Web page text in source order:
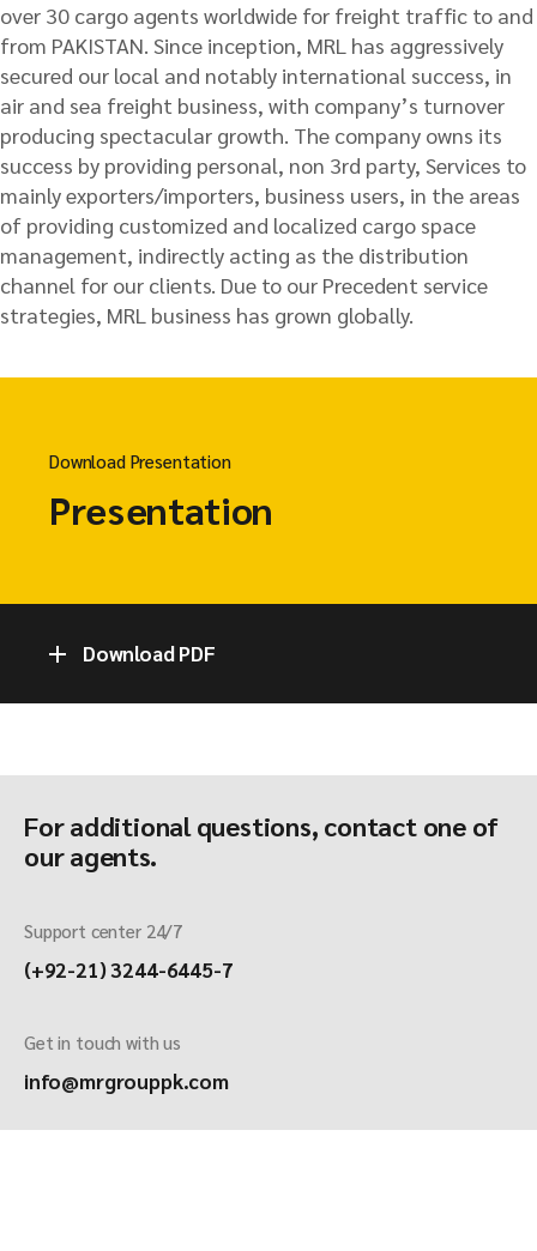
over 30 cargo agents worldwide for freight traffic to and
from PAKISTAN. Since inception, MRL has aggressively
secured our local and notably international success, in
air and sea freight business, with company’s turnover
producing spectacular growth. The company owns its
success by providing personal, non 3rd party, Services to
mainly exporters/importers, business users, in the areas
of providing customized and localized cargo space
management, indirectly acting as the distribution
channel for our clients. Due to our Precedent service
strategies, MRL business has grown globally.
Download Presentation
Presentation
Download PDF
For additional questions, contact one of
our agents.
Support center 24/7
(+92-21) 3244-6445-7
Get in touch with us
info@mrgrouppk.com